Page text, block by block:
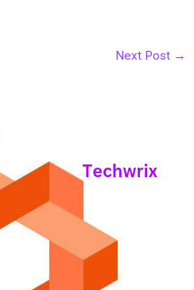
Next Post →